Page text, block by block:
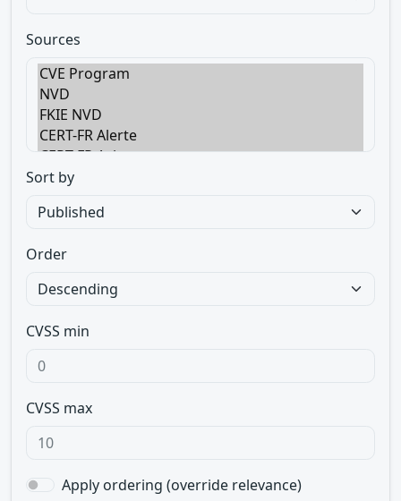
Sources
Sort by
Order
CVSS min
CVSS max
Apply ordering (override relevance)